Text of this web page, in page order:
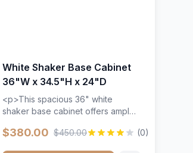
White Shaker Base Cabinet
36"W x 34.5"H x 24"D
<p>This spacious 36" white
shaker base cabinet offers ample
adjustable shelving. Features
$380.00 $450.00 (0)